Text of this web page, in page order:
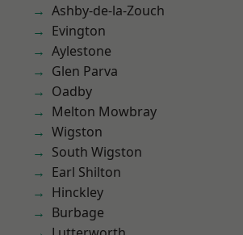
Ashby-de-la-Zouch
Evington
Aylestone
Glen Parva
Oadby
Melton Mowbray
Wigston
South Wigston
Earl Shilton
Hinckley
Burbage